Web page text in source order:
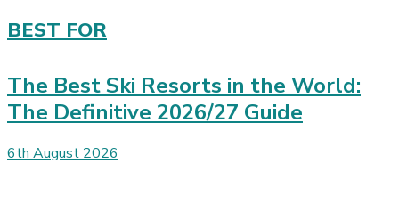
BEST FOR
The Best Ski Resorts in the World:
The Definitive 2026/27 Guide
6th August 2026